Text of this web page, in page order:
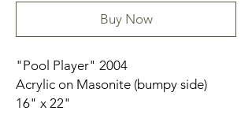
Buy Now
"Pool Player" 2004
Acrylic on Masonite (bumpy side)
16" x 22"